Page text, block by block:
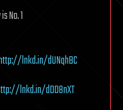
No. 1
lnkd.in/dUNqhBC
lnkd.in/dDD8nXT